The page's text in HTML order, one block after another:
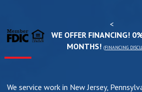
<
WE OFFER FINANCING!
MONTHS!(FINANCING
We service work in New Jersey,